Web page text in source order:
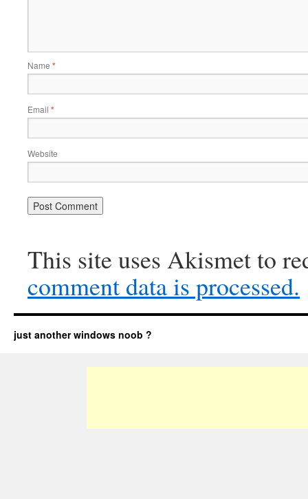
Name *
Email *
Website
This site uses Akismet to
comment data is processed.
just another windows noob ?